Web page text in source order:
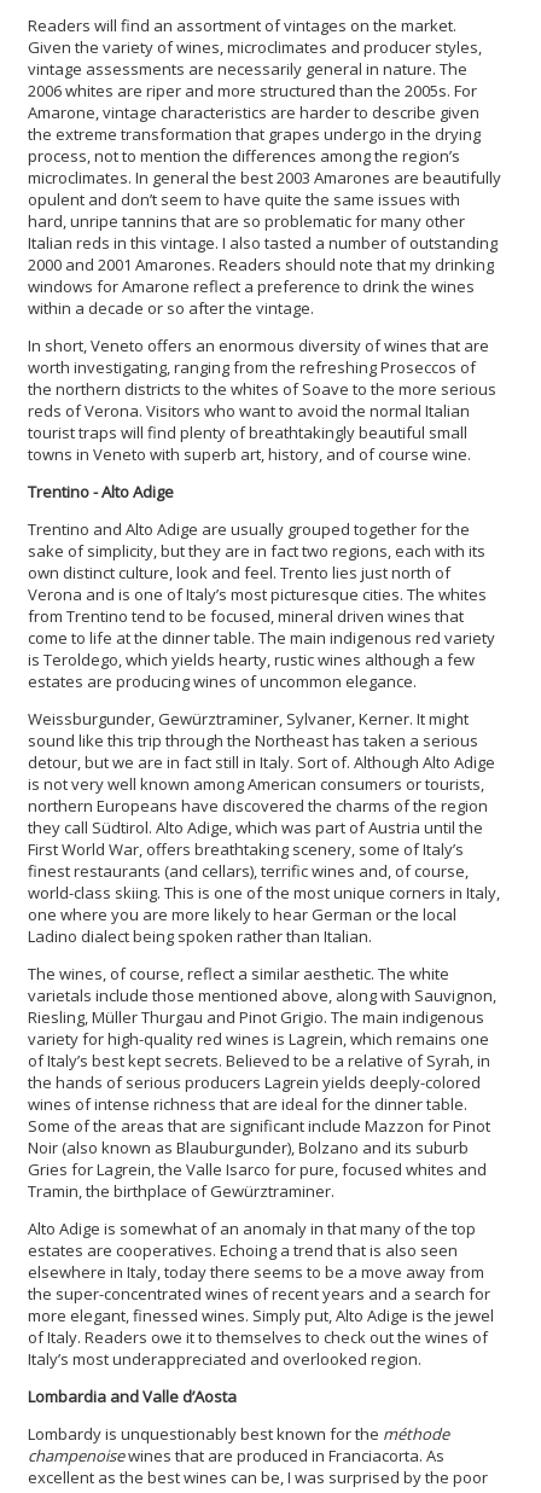
Readers will find an assortment of vintages on the market.
Given the variety of wines, microclimates and producer styles,
vintage assessments are necessarily general in nature. The
2006 whites are riper and more structured than the 2005s. For
Amarone, vintage characteristics are harder to describe given
the extreme transformation that grapes undergo in the drying
process, not to mention the differences among the region’s
microclimates. In general the best 2003 Amarones are beautifully
opulent and don’t seem to have quite the same issues with
hard, unripe tannins that are so problematic for many other
Italian reds in this vintage. I also tasted a number of outstanding
2000 and 2001 Amarones. Readers should note that my drinking
windows for Amarone reflect a preference to drink the wines
within a decade or so after the vintage.
In short, Veneto offers an enormous diversity of wines that are
worth investigating, ranging from the refreshing Proseccos of
the northern districts to the whites of Soave to the more serious
reds of Verona. Visitors who want to avoid the normal Italian
tourist traps will find plenty of breathtakingly beautiful small
towns in Veneto with superb art, history, and of course wine.
Trentino - Alto Adige
Trentino and Alto Adige are usually grouped together for the
sake of simplicity, but they are in fact two regions, each with its
own distinct culture, look and feel. Trento lies just north of
Verona and is one of Italy’s most picturesque cities. The whites
from Trentino tend to be focused, mineral driven wines that
come to life at the dinner table. The main indigenous red variety
is Teroldego, which yields hearty, rustic wines although a few
estates are producing wines of uncommon elegance.
Weissburgunder, Gewürztraminer, Sylvaner, Kerner. It might
sound like this trip through the Northeast has taken a serious
detour, but we are in fact still in Italy. Sort of. Although Alto Adige
is not very well known among American consumers or tourists,
northern Europeans have discovered the charms of the region
they call Südtirol. Alto Adige, which was part of Austria until the
First World War, offers breathtaking scenery, some of Italy’s
finest restaurants (and cellars), terrific wines and, of course,
world-class skiing. This is one of the most unique corners in Italy,
one where you are more likely to hear German or the local
Ladino dialect being spoken rather than Italian.
The wines, of course, reflect a similar aesthetic. The white
varietals include those mentioned above, along with Sauvignon,
Riesling, Müller Thurgau and Pinot Grigio. The main indigenous
variety for high-quality red wines is Lagrein, which remains one
of Italy’s best kept secrets. Believed to be a relative of Syrah, in
the hands of serious producers Lagrein yields deeply-colored
wines of intense richness that are ideal for the dinner table.
Some of the areas that are significant include Mazzon for Pinot
Noir (also known as Blauburgunder), Bolzano and its suburb
Gries for Lagrein, the Valle Isarco for pure, focused whites and
Tramin, the birthplace of Gewürztraminer.
Alto Adige is somewhat of an anomaly in that many of the top
estates are cooperatives. Echoing a trend that is also seen
elsewhere in Italy, today there seems to be a move away from
the super-concentrated wines of recent years and a search for
more elegant, finessed wines. Simply put, Alto Adige is the jewel
of Italy. Readers owe it to themselves to check out the wines of
Italy’s most underappreciated and overlooked region.
Lombardia and Valle d’Aosta
Lombardy is unquestionably best known for the méthode
champenoisewines that are produced in Franciacorta. As
excellent as the best wines can be, I was surprised by the poor